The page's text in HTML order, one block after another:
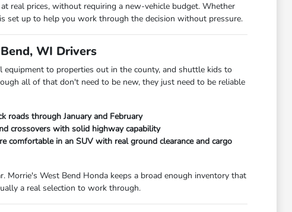
real prices, without requiring a new-vehicle budget. Whether
set up to help you work through the decision without pressure.
WI Drivers
to properties out in the county, and shuttle kids to
all of that don't need to be new, they just need to be reliable
roads through January and February
crossovers with solid highway capability
comfortable in an SUV with real ground clearance and cargo
Morrie's West Bend Honda keeps a broad enough inventory that
a real selection to work through.